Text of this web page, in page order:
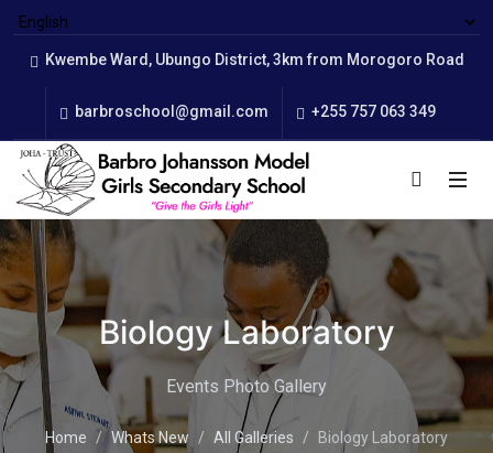
Kwembe Ward, Ubungo District, 3km from Morogoro Road
barbroschool@gmail.com +255 757 063 349
Biology Laboratory
Events Photo Gallery
Home Whats New All Galleries Biology Laboratory